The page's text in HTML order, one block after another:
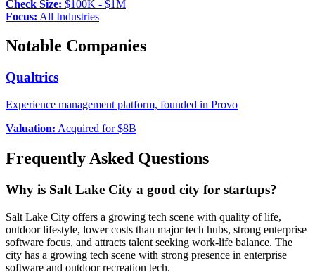
Check Size: $100K - $1M
Focus: All Industries
Notable Companies
Qualtrics
Experience management platform, founded in Provo
Valuation: Acquired for $8B
Frequently Asked Questions
Why is Salt Lake City a good city for startups?
Salt Lake City offers a growing tech scene with quality of life,
outdoor lifestyle, lower costs than major tech hubs, strong enterprise
software focus, and attracts talent seeking work-life balance. The
city has a growing tech scene with strong presence in enterprise
software and outdoor recreation tech.